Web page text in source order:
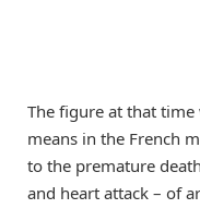
The figure at that
means in the French
to the premature
and heart attack – of